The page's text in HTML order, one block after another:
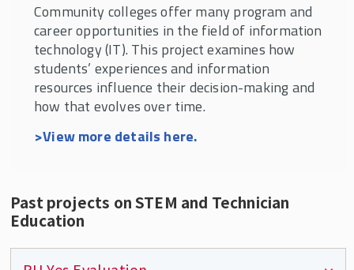
Community colleges offer many program and
career opportunities in the field of information
technology (IT). This project examines how
students’ experiences and information
resources influence their decision-making and
how that evolves over time.
>View more details here.
Past projects on STEM and Technician
Education